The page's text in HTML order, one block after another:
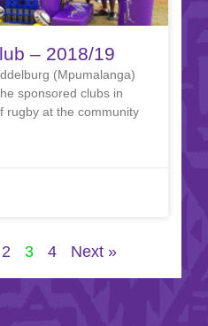
– 2018/19
(Mpumalanga)
sponsored clubs in
rugby at the community
2 3 4 Next »